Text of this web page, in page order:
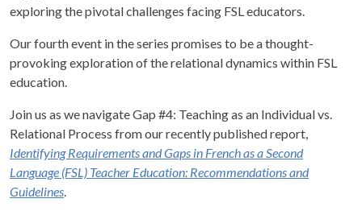
exploring the pivotal challenges facing FSL educators.
Our fourth event in the series promises to be a thought-
provoking exploration of the relational dynamics within FSL
education.
Join us as we navigate Gap #4: Teaching as an Individual vs.
Relational Process from our recently published report,
Identifying Requirements and Gaps in French as a Second
Language (FSL) Teacher Education: Recommendations and
Guidelines